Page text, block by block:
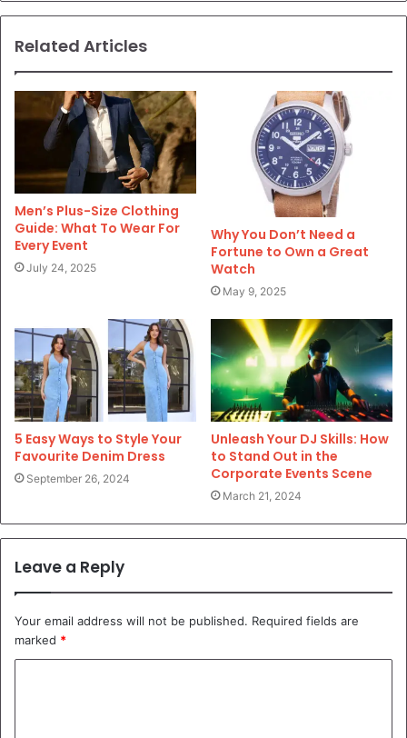
Related Articles
Men’s Plus-Size Clothing
Guide: What To Wear For
Every Event
July 24, 2025
Why You Don’t Need a
Fortune to Own a Great
Watch
May 9, 2025
5 Easy Ways to Style Your
Favourite Denim Dress
September 26, 2024
Unleash Your DJ Skills: How
to Stand Out in the
Corporate Events Scene
March 21, 2024
Leave a Reply
Your email address will not be published. Required fields are
marked *